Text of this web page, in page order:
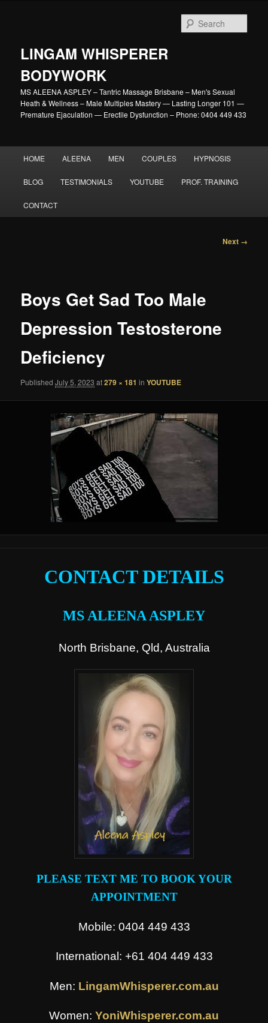
LINGAM WHISPERER
BODYWORK
MS ALEENA ASPLEY – Tantric Massage Brisbane – Men's Sexual
Heath & Wellness – Male Multiples Mastery — Lasting Longer 101 —
Premature Ejaculation — Erectile Dysfunction – Phone: 0404 449 433
HOME ALEENA MEN COUPLES HYPNOSIS
BLOG TESTIMONIALS YOUTUBE PROF. TRAINING
CONTACT
Next →
Boys Get Sad Too Male
Depression Testosterone
Deficiency
PublishedJuly 5, 2023 at279 × 181 inYOUTUBE
CONTACT DETAILS
MS ALEENA ASPLEY
North Brisbane, Qld, Australia
PLEASE TEXT ME TO BOOK YOUR
APPOINTMENT
Mobile: 0404 449 433
International: +61 404 449 433
Men: LingamWhisperer.com.au
Women: YoniWhisperer.com.au